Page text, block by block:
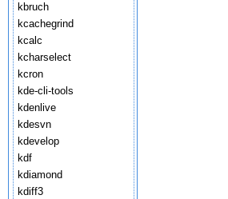
kbruch
kcachegrind
kcalc
kcharselect
kcron
kde-cli-tools
kdenlive
kdesvn
kdevelop
kdf
kdiamond
kdiff3